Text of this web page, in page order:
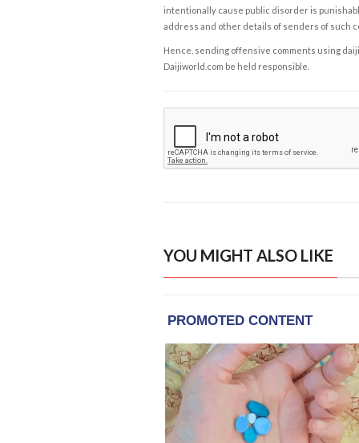
intentionally cause public disorder is
address and other details of senders of such
Hence, sending offensive comments using
Daijiworld.com be held responsible.
YOU MIGHT ALSO LIKE